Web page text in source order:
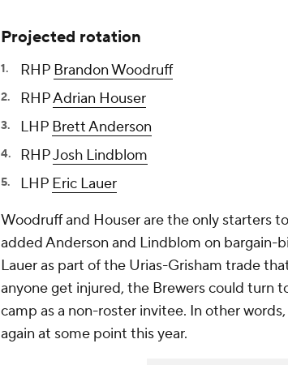
Projected rotation
RHP Brandon Woodruff
RHPAdrian Houser
LHP Brett Anderson
RHPJosh Lindblom
LHP Eric Lauer
Woodruff and Houser are the only starters
added Anderson and Lindblom on bargain-
Lauer as part of the Urias-Grisham trade
anyone get injured, the Brewers could turn
camp as a non-roster invitee. In other
again at some point this year.